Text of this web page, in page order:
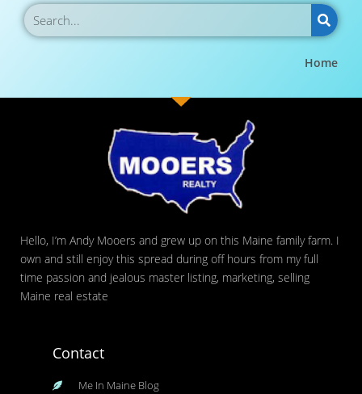
Home
Hello, I’m Andy Mooers and grew up on this Maine family farm. I
own and still enjoy this spread during off hours from my full
time passion and jealous master listing, marketing, selling
Maine real estate
Contact
Me In Maine Blog